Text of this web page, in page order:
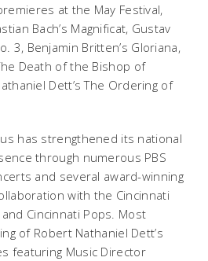
at the May Festival,
Bach’s Magnificat, Gustav
3, Benjamin Britten’s Gloriana,
Death of the Bishop of
Dett’sThe Ordering of
has strengthened its national
through numerous PBS
and several award-winning
with the Cincinnati
Cincinnati Pops. Most
of Robert Nathaniel Dett’s
featuring Music Director